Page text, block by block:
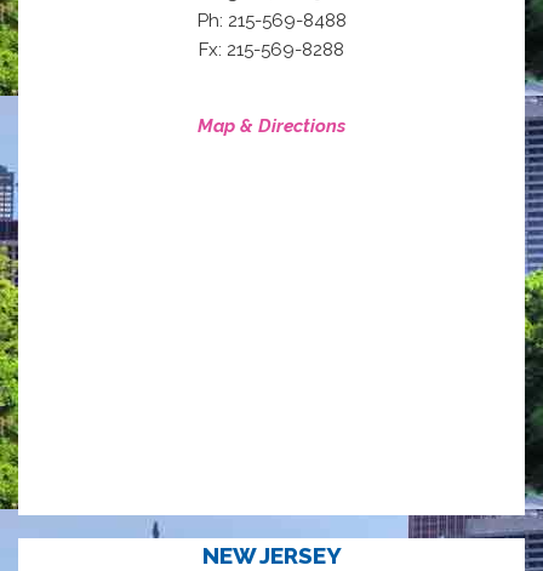
Ph: 215-569-8488
Fx: 215-569-8288
Map & Directions
NEW JERSEY